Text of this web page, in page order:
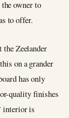
owner to
to offer.
Zeelander
on a grander
has only
quality finishes
interior is